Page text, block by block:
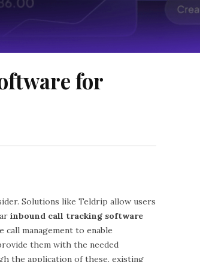
for
Solutions like Teldrip allow users
inbound call tracking software
management to enable
them with the needed
the application of these, existing